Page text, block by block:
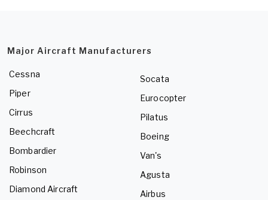
Major Aircraft Manufacturers
Cessna
Piper
Cirrus
Beechcraft
Bombardier
Robinson
Diamond Aircraft
Socata
Eurocopter
Pilatus
Boeing
Van's
Agusta
Airbus